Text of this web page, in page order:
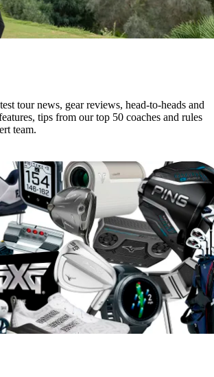
tour news, gear reviews, head-to-heads and
tips from our top 50 coaches and rules
team.